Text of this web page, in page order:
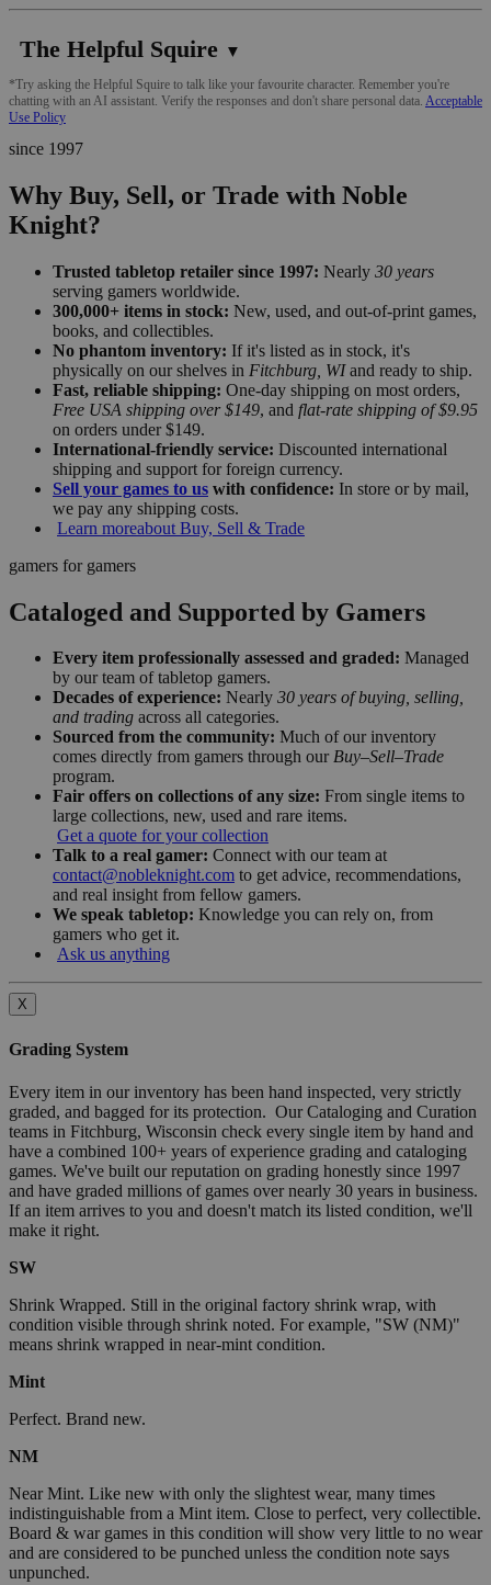
The Helpful Squire ▼
*Try asking the Helpful Squire to talk like your favourite character. Remember you're
chatting with an AI assistant. Verify the responses and don't share personal data. Acceptable
Use Policy
since 1997
Why Buy, Sell, or Trade with Noble
Knight?
Trusted tabletop retailer since 1997: Nearly 30 years
serving gamers worldwide.
300,000+ items in stock: New, used, and out-of-print games,
books, and collectibles.
No phantom inventory: If it's listed as in stock, it's
physically on our shelves in Fitchburg, WIand ready to ship.
Fast, reliable shipping: One-day shipping on most orders,
Free USA shipping over $149, and flat-rate shipping of $9.95
on orders under $149.
International-friendly service: Discounted international
shipping and support for foreign currency.
Sell your games to us with confidence: In store or by mail,
we pay any shipping costs.
Learn moreabout Buy, Sell & Trade
gamers for gamers
Cataloged and Supported by Gamers
Every item professionally assessed and graded: Managed
by our team of tabletop gamers.
Decades of experience: Nearly 30 years of buying, selling,
and trading across all categories.
Sourced from the community: Much of our inventory
comes directly from gamers through our Buy–Sell–Trade
program.
Fair offers on collections of any size: From single items to
large collections, new, used and rare items.
Get a quote for your collection
Talk to a real gamer: Connect with our team at
contact@nobleknight.com to get advice, recommendations,
and real insight from fellow gamers.
We speak tabletop: Knowledge you can rely on, from
gamers who get it.
Ask us anything
X
Grading System
Every item in our inventory has been hand inspected, very strictly
graded, and bagged for its protection. Our Cataloging and Curation
teams in Fitchburg, Wisconsin check every single item by hand and
have a combined 100+ years of experience grading and cataloging
games. We've built our reputation on grading honestly since 1997
and have graded millions of games over nearly 30 years in business.
If an item arrives to you and doesn't match its listed condition, we'll
make it right.
SW
Shrink Wrapped. Still in the original factory shrink wrap, with
condition visible through shrink noted. For example, "SW (NM)"
means shrink wrapped in near-mint condition.
Mint
Perfect. Brand new.
NM
Near Mint. Like new with only the slightest wear, many times
indistinguishable from a Mint item. Close to perfect, very collectible.
Board & war games in this condition will show very little to no wear
and are considered to be punched unless the condition note says
unpunched.